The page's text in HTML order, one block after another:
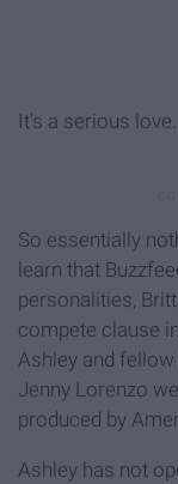
It's a serious love.
So essentially
learn that
personalities,
compete clause
Ashley and
Jenny Lorenzo
produced by
Ashley has not